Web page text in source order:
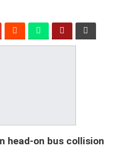
head-on bus collision